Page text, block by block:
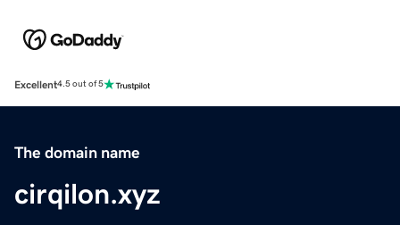
Excellent4.5 out of 5
The domain name
cirqilon.xyz